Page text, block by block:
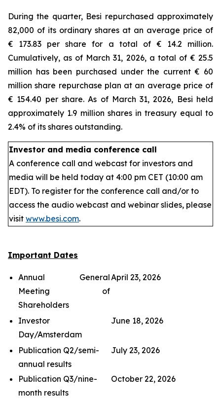
During the quarter, Besi repurchased approximately
82,000 of its ordinary shares at an average price of
€ 173.83 per share for a total of € 14.2 million.
Cumulatively, as of March 31, 2026, a total of € 25.5
million has been purchased under the current € 60
million share repurchase plan at an average price of
€ 154.40 per share. As of March 31, 2026, Besi held
approximately 1.9 million shares in treasury equal to
2.4% of its shares outstanding.
Investor and media conference call
A conference call and webcast for investors and
media will be held today at 4:00 pm CET (10:00 am
EDT). To register for the conference call and/or to
access the audio webcast and webinar slides, please
visit www.besi.com.
Important Dates
Annual General
Meeting of
Shareholders
April 23, 2026
Investor
Day/Amsterdam
June 18, 2026
Publication Q2/semi-
annual results
July 23, 2026
Publication Q3/nine-
month results
October 22, 2026